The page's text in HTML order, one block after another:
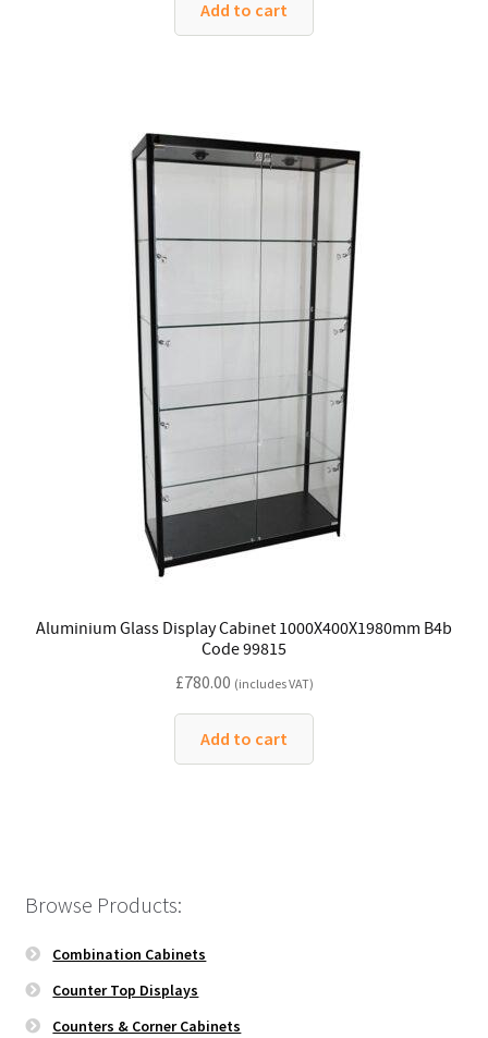
Add to cart
Aluminium Glass Display Cabinet 1000X400X1980mm B4b
Code 99815
£780.00 (includes VAT)
Add to cart
Browse Products:
Combination Cabinets
Counter Top Displays
Counters & Corner Cabinets